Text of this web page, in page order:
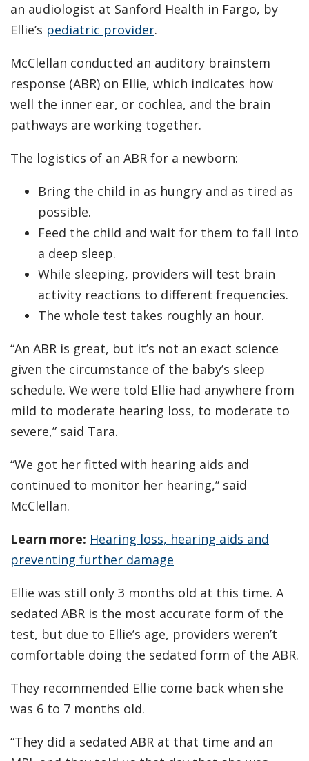
an audiologist at Sanford Health in Fargo, by
Ellie’s pediatric provider.
McClellan conducted an auditory brainstem
response (ABR) on Ellie, which indicates how
well the inner ear, or cochlea, and the brain
pathways are working together.
The logistics of an ABR for a newborn:
Bring the child in as hungry and as tired as
possible.
Feed the child and wait for them to fall into
a deep sleep.
While sleeping, providers will test brain
activity reactions to different frequencies.
The whole test takes roughly an hour.
“An ABR is great, but it’s not an exact science
given the circumstance of the baby’s sleep
schedule. We were told Ellie had anywhere from
mild to moderate hearing loss, to moderate to
severe,” said Tara.
“We got her fitted with hearing aids and
continued to monitor her hearing,” said
McClellan.
Learn more: Hearing loss, hearing aids and
preventing further damage
Ellie was still only 3 months old at this time. A
sedated ABR is the most accurate form of the
test, but due to Ellie’s age, providers weren’t
comfortable doing the sedated form of the ABR.
They recommended Ellie come back when she
was 6 to 7 months old.
“They did a sedated ABR at that time and an